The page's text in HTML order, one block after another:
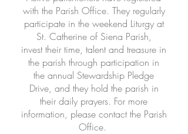
with the Parish Office. They regularly
participate in the weekend Liturgy at
St. Catherine of Siena Parish,
invest their time, talent and treasure in
the parish through participation in
the annual Stewardship Pledge
Drive, and they hold the parish in
their daily prayers. For more
information, please contact the Parish
Office.